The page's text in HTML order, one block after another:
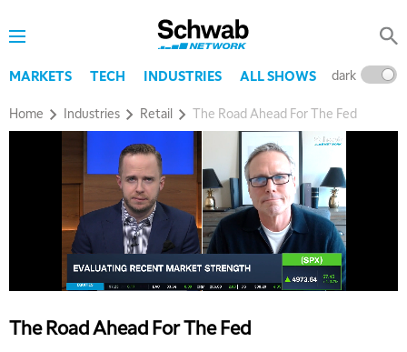
MARKETS TECH INDUSTRIES ALL SHOWS dark
Home Industries Retail The Road Ahead For The Fed
The Road Ahead For The Fed